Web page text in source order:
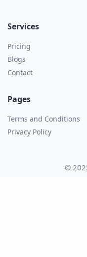
Services
Pricing
Blogs
Contact
Pages
Terms and Conditions
Privacy Policy
©